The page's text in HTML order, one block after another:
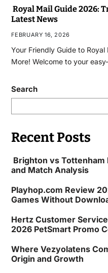
Royal Mail Guide 2026:
Latest News
FEBRUARY 16, 2026
Your Friendly Guide to
More! Welcome to your
Search
Recent Posts
Brighton vs Tottenham
and Match Analysis
Playhop.com Review
Games Without
Hertz Customer
2026 PetSmart Promo
Where Vezyolatens
Origin and Growth